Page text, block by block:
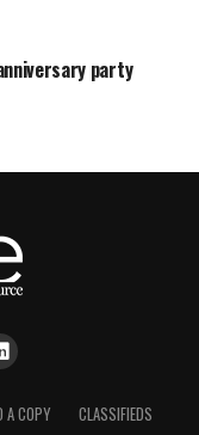
party
A COPY
CLASSIFIEDS